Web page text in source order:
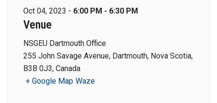
Oct 04, 2023 - 6:00 PM - 6:30 PM
Venue
NSGEU Dartmouth Office
255 John Savage Avenue, Dartmouth, Nova Scotia,
B3B 0J3, Canada
+ Google Map Waze